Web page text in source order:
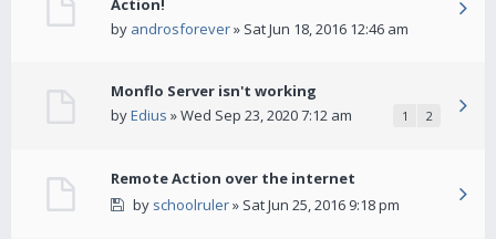
Action!
by androsforever» Sat Jun 18, 2016 12:46 am
Monflo Server isn't working
byEdius » Wed Sep 23, 2020 7:12 am 1 2
Remote Action over the internet
by schoolruler» Sat Jun 25, 2016 9:18 pm